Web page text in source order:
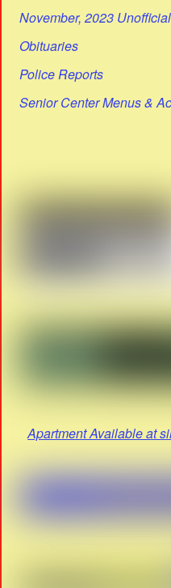
November, 2023
Obituaries
Police Reports
Senior Center Menus &
Apartment Available at